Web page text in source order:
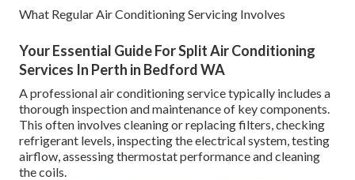
What Regular Air Conditioning Servicing Involves
Your Essential Guide For Split Air Conditioning
Services In Perth in Bedford WA
A professional air conditioning service typically includes a
thorough inspection and maintenance of key components.
This often involves cleaning or replacing filters, checking
refrigerant levels, inspecting the electrical system, testing
airflow, assessing thermostat performance and cleaning
the coils.